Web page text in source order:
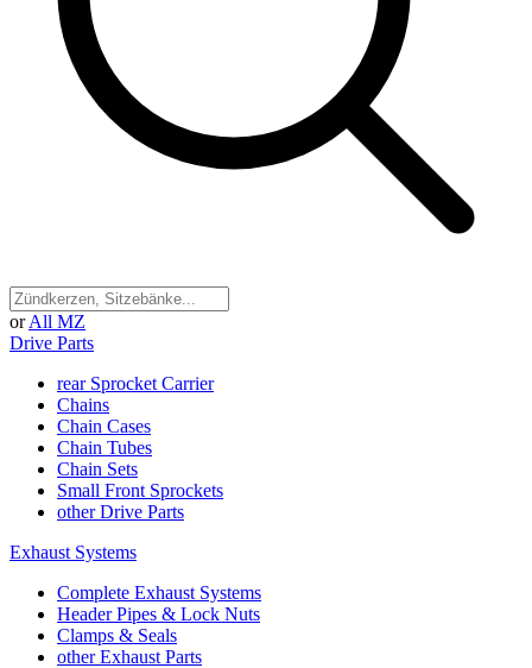
or All MZ
Drive Parts
rear Sprocket Carrier
Chains
Chain Cases
Chain Tubes
Chain Sets
Small Front Sprockets
other Drive Parts
Exhaust Systems
Complete Exhaust Systems
Header Pipes & Lock Nuts
Clamps & Seals
other Exhaust Parts